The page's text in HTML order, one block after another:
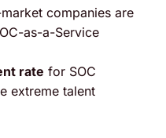
companies are
as-a-Service
rate for SOC
extreme talent